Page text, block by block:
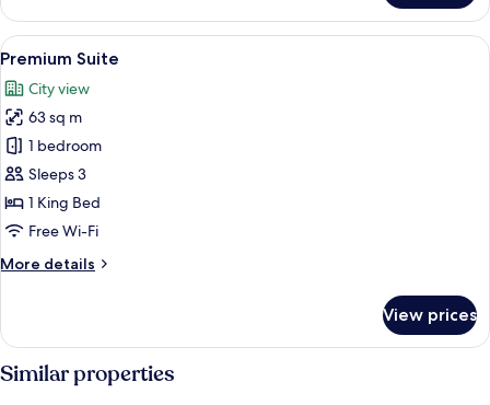
Room
View
all
photos
for
Premium
Suite
A hotel room with a large bed, a
8
Premium Suite
City view
63 sq m
1 bedroom
Sleeps 3
1 King Bed
Free Wi-Fi
More details
More
Suite
View prices
Similar properties